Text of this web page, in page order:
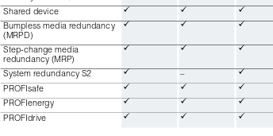
Shared device
  
Bumpless media redundancy
(MRPD)
  
Step-change media
redundancy (MRP)
  
System redundancy S2  – 
PROFIsafe   
PROFIenergy   
PROFIdrive   